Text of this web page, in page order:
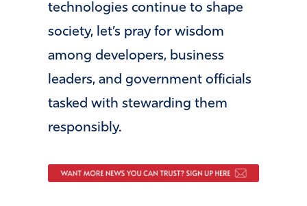
technologies continue to shape
society, let’s pray for wisdom
among developers, business
leaders, and government officials
tasked with stewarding them
responsibly.